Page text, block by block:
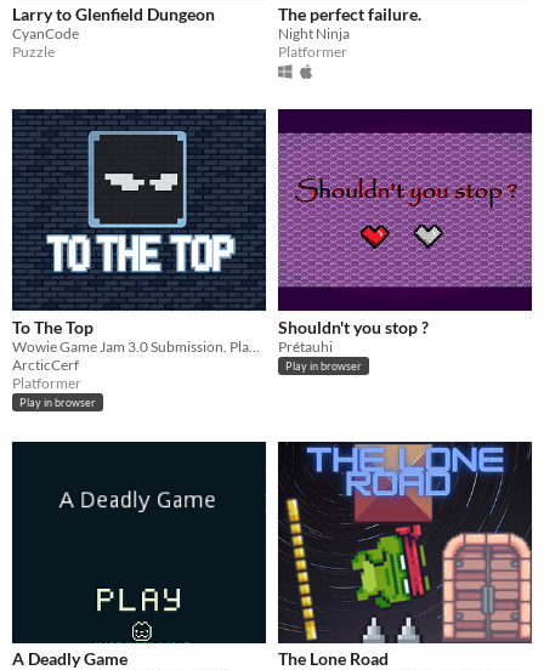
Larry to Glenfield Dungeon
CyanCode
Puzzle
The perfect failure.
Night Ninja
Platformer
To The Top
ArcticCerf
Platformer
Play in browser
Shouldn't you stop ?
Prétauhi
Play in browser
A Deadly Game The Lone Road